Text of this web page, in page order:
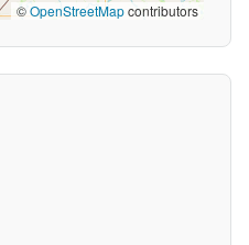
©OpenStreetMapcontributors